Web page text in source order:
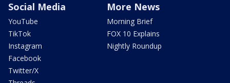
Social Media
YouTube
TikTok
Instagram
Facebook
Twitter/X
More News
Morning Brief
FOX 10 Explains
Nightly Roundup